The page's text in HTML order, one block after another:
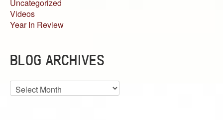
Uncategorized
Videos
Year In Review
BLOG ARCHIVES
Blog
Archives